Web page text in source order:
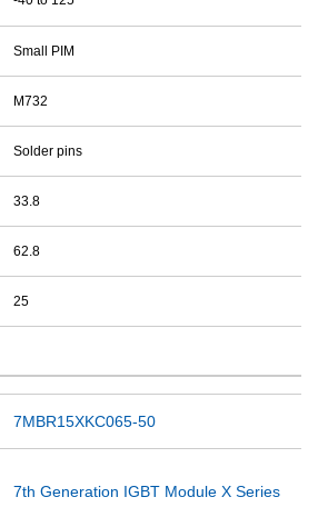
Small PIM
M732
Solder pins
33.8
62.8
25
7MBR15XKC065-50
7th Generation IGBT Module X Series